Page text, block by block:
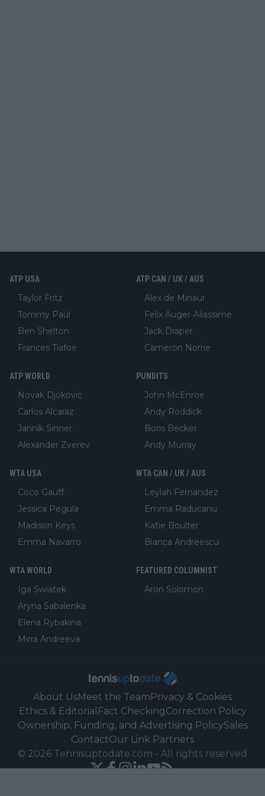
ATP USA
Taylor Fritz
Tommy Paul
Ben Shelton
Frances Tiafoe
ATP CAN / UK / AUS
Alex de Minaur
Felix Auger-Aliassime
Jack Draper
Cameron Norrie
ATP WORLD
Novak Djokovic
Carlos Alcaraz
Jannik Sinner
Alexander Zverev
PUNDITS
John McEnroe
Andy Roddick
Boris Becker
Andy Murray
WTA USA
Coco Gauff
Jessica Pegula
Madison Keys
Emma Navarro
WTA CAN / UK / AUS
Leylah Fernandez
Emma Raducanu
Katie Boulter
Bianca Andreescu
WTA WORLD
Iga Swiatek
Aryna Sabalenka
Elena Rybakina
Mirra Andreeva
FEATURED COLUMNIST
Aron Solomon
About UsMeet the TeamPrivacy & Cookies
Ethics & Editorial Fact CheckingCorrection Policy
Ownership, Funding, and Advertising PolicySales
ContactOur Link Partners
© 2026 Tennisuptodate.com - All rights reserved